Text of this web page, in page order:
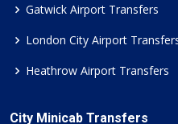
Gatwick Airport Transfers
London City Airport
Heathrow Airport Transfers
City Minicab Transfers